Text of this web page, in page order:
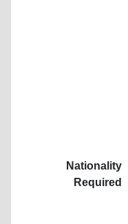
Nationality
Required